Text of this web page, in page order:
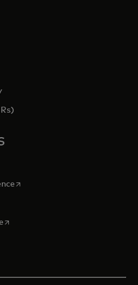
tab
opens in a new tab
in a new tab
opens in a new tab
in a new tab